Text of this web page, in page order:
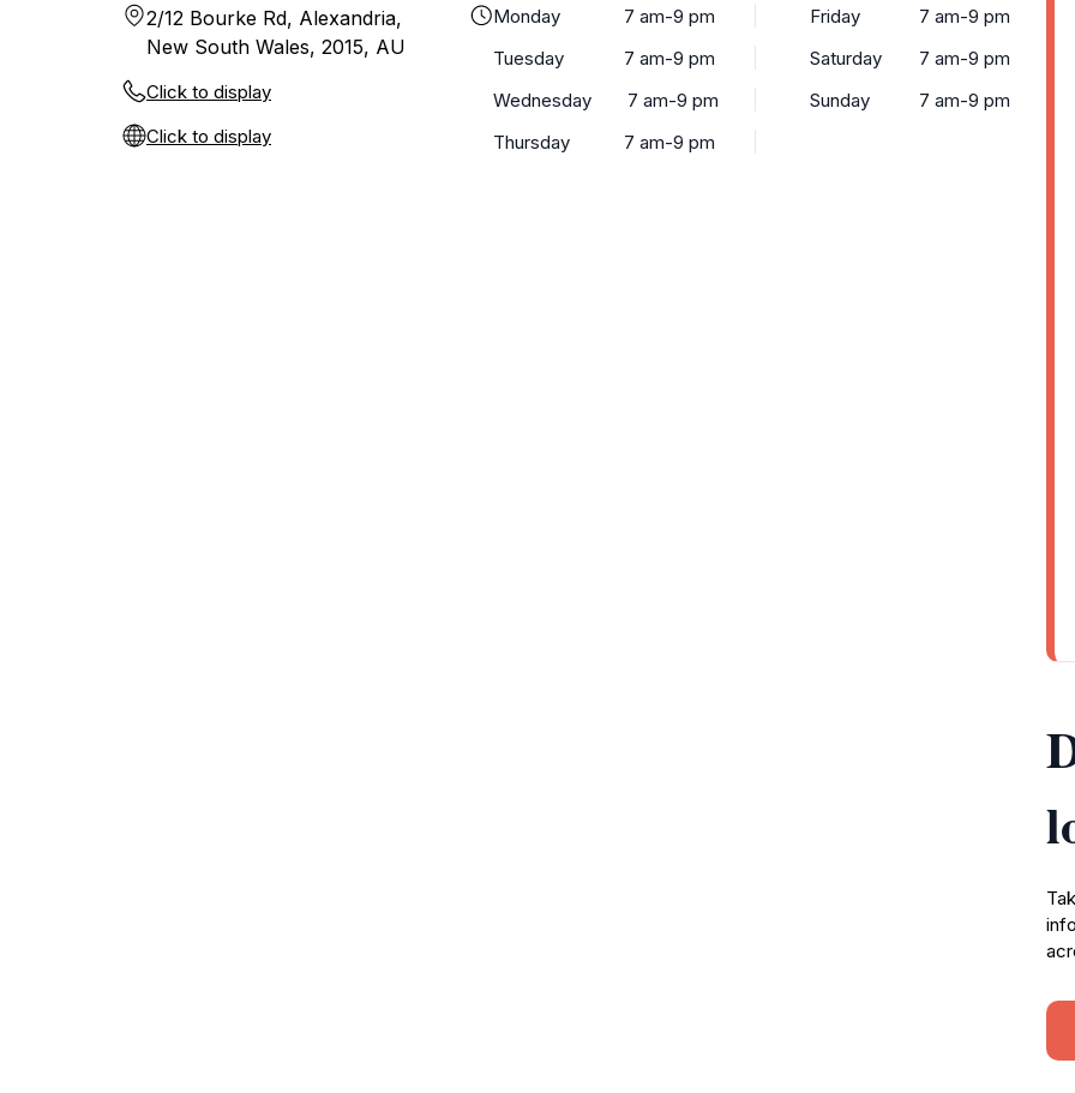
2/12 Bourke Rd, Alexandria,
New South Wales, 2015, AU
Click to display
Click to display
Monday
7 am-9 pm
Tuesday
7 am-9 pm
Wednesday
7 am-9 pm
Thursday
7 am-9 pm
Friday
7 am-9 pm
Saturday
7 am-9 pm
Sunday
7 am-9 pm